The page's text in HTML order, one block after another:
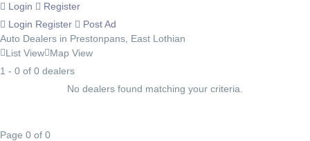
Login
Register
Login Register
Post Ad
Auto Dealers in Prestonpans, East Lothian
List View Map View
1 - 0 of 0 dealers
No dealers found matching your criteria.
Page 0 of 0